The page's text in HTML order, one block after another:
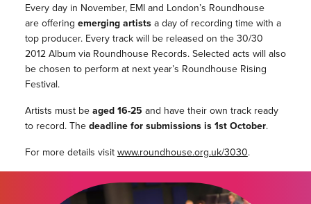
Every day in November, EMI and London’s Roundhouse
are offering emerging artistsa day of recording time with a
top producer. Every track will be released on the 30/30
2012 Album via Roundhouse Records. Selected acts will also
be chosen to perform at next year’s Roundhouse Rising
Festival.
Artists must beaged 16-25 and have their own track ready
to record. Thedeadline for submissions is 1st October.
For more details visitwww.roundhouse.org.uk/3030.